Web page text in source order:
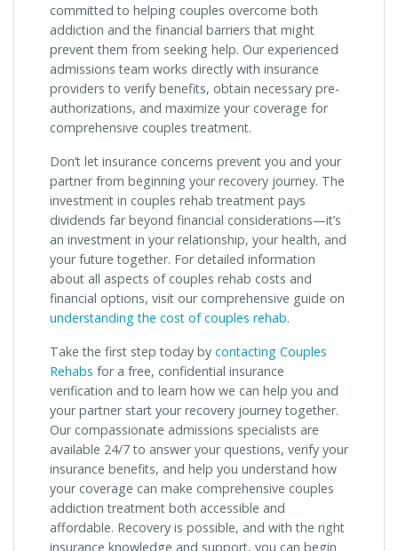
committed to helping couples overcome both
addiction and the financial barriers that might
prevent them from seeking help. Our experienced
admissions team works directly with insurance
providers to verify benefits, obtain necessary pre-
authorizations, and maximize your coverage for
comprehensive couples treatment.
Don’t let insurance concerns prevent you and your
partner from beginning your recovery journey. The
investment in couples rehab treatment pays
dividends far beyond financial considerations—it’s
an investment in your relationship, your health, and
your future together. For detailed information
about all aspects of couples rehab costs and
financial options, visit our comprehensive guide on
understanding the cost of couples rehab.
Take the first step today by contacting Couples
Rehabs for a free, confidential insurance
verification and to learn how we can help you and
your partner start your recovery journey together.
Our compassionate admissions specialists are
available 24/7 to answer your questions, verify your
insurance benefits, and help you understand how
your coverage can make comprehensive couples
addiction treatment both accessible and
affordable. Recovery is possible, and with the right
insurance knowledge and support, you can begin